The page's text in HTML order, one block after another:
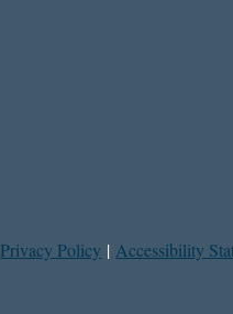
Privacy Policy | Accessibility